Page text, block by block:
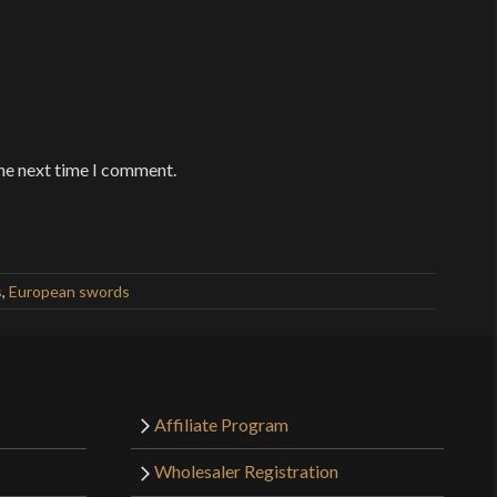
next time I comment.
, European swords
Affiliate Program
Wholesaler Registration